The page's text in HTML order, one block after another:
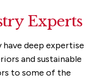
Experts
have deep expertise
and sustainable
to some of the